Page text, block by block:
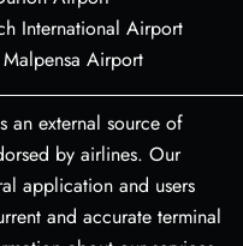
International Airport
Airport
an external source of
by airlines. Our
application and users
and accurate terminal